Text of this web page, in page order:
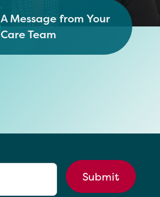
A Message from Your
Care Team
Submit